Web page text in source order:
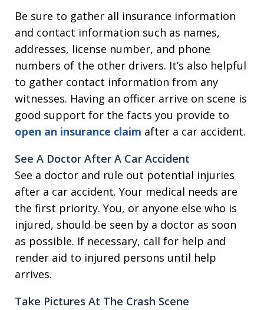
Be sure to gather all insurance information
and contact information such as names,
addresses, license number, and phone
numbers of the other drivers. It’s also helpful
to gather contact information from any
witnesses. Having an officer arrive on scene is
good support for the facts you provide to
open an insurance claim after a car accident.
See A Doctor After A Car Accident
See a doctor and rule out potential injuries
after a car accident. Your medical needs are
the first priority. You, or anyone else who is
injured, should be seen by a doctor as soon
as possible. If necessary, call for help and
render aid to injured persons until help
arrives.
Take Pictures At The Crash Scene